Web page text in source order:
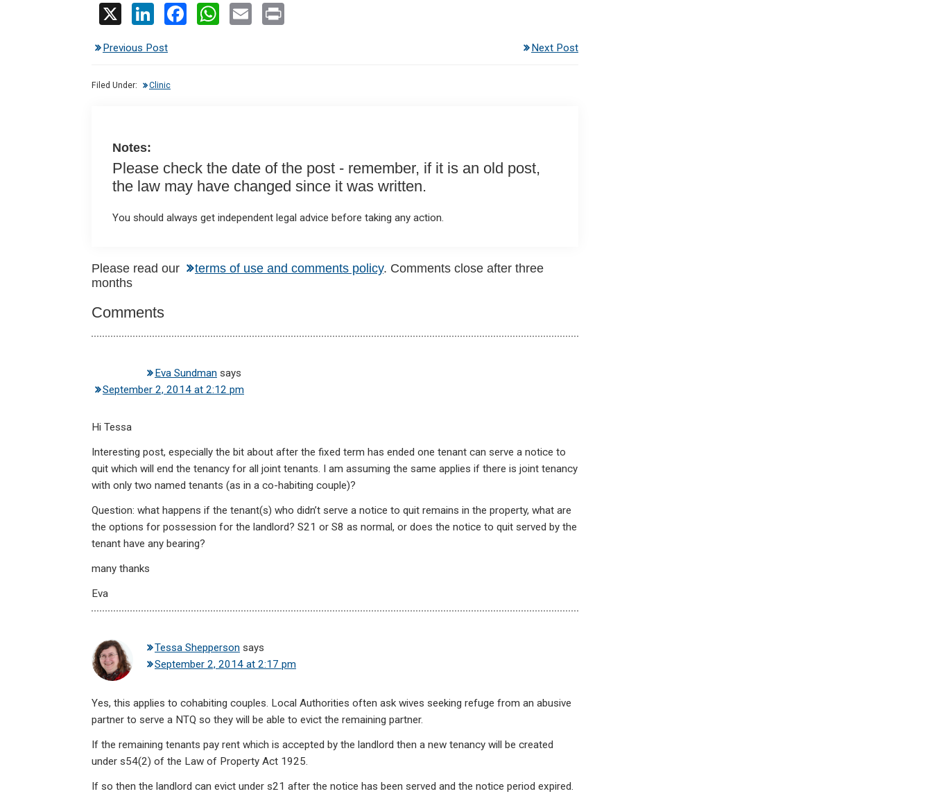
Li
ke
dI
W
Previous Post Next Post
Filed Under: Clinic
Notes:
Please check the date of the post - remember, if it is an old post,
the law may have changed since it was written.
You should always get independent legal advice before taking any action.
Reader
Interactions
Please read our terms of use and comments policy. Comments close after three
months
Comments
Eva Sundman says
September 2, 2014 at 2:12 pm
Hi Tessa
Interesting post, especially the bit about after the fixed term has ended one tenant can serve a notice to
quit which will end the tenancy for all joint tenants. I am assuming the same applies if there is joint tenancy
with only two named tenants (as in a co-habiting couple)?
Question: what happens if the tenant(s) who didn’t serve a notice to quit remains in the property, what are
the options for possession for the landlord? S21 or S8 as normal, or does the notice to quit served by the
tenant have any bearing?
many thanks
Eva
Tessa Shepperson says
September 2, 2014 at 2:17 pm
Yes, this applies to cohabiting couples. Local Authorities often ask wives seeking refuge from an abusive
partner to serve a NTQ so they will be able to evict the remaining partner.
If the remaining tenants pay rent which is accepted by the landlord then a new tenancy will be created
under s54(2) of the Law of Property Act 1925.
If so then the landlord can evict under s21 after the notice has been served and the notice period expired.